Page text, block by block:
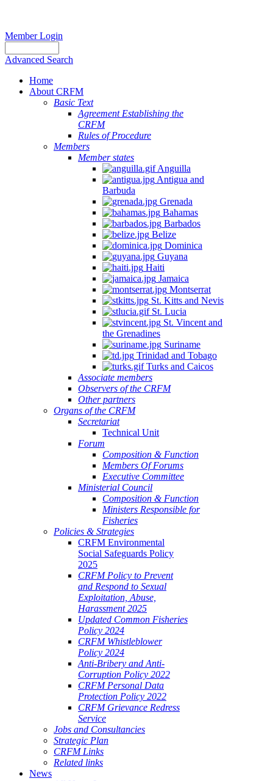
Member Login
Advanced Search
Home
About CRFM
Basic Text
Agreement Establishing the
CRFM
Rules of Procedure
Members
Member states
Anguilla
Antigua and
Barbuda
Grenada
Bahamas
Barbados
Belize
Dominica
Guyana
Haiti
Jamaica
Montserrat
St. Kitts and Nevis
St. Lucia
St. Vincent and
the Grenadines
Suriname
Trinidad and Tobago
Turks and Caicos
Associate members
Observers of the CRFM
Other partners
Organs of the CRFM
Secretariat
Technical Unit
Forum
Composition & Function
Members Of Forums
Executive Committee
Ministerial Council
Composition & Function
Ministers Responsible for
Fisheries
Policies & Strategies
CRFM Environmental
Social Safeguards Policy
2025
CRFM Policy to Prevent
and Respond to Sexual
Exploitation, Abuse,
Harassment 2025
Updated Common Fisheries
Policy 2024
CRFM Whistleblower
Policy 2024
Anti-Bribery and Anti-
Corruption Policy 2022
CRFM Personal Data
Protection Policy 2022
CRFM Grievance Redress
Service
Jobs and Consultancies
Strategic Plan
CRFM Links
Related links
News